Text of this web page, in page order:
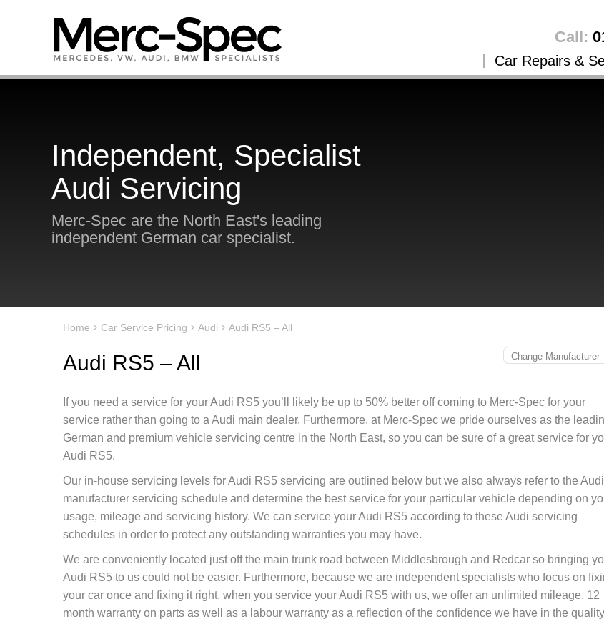
Call:
Car Repairs &
Independent, Specialist
Audi Servicing
Merc-Spec are the North East's leading
independent German car specialist.
Home Car Service Pricing Audi Audi RS5 – All
Audi RS5 – All
If you need a service for your Audi RS5 you’ll likely be up to 50% better off coming to Merc-Spec for your
service rather than going to a Audi main dealer. Furthermore, at Merc-Spec we pride ourselves as the
German and premium vehicle servicing centre in the North East, so you can be sure of a great service for
Audi RS5.
Our in-house servicing levels for Audi RS5 servicing are outlined below but we also always refer to the Audi
manufacturer servicing schedule and determine the best service for your particular vehicle depending on
usage, mileage and servicing history. We can service your Audi RS5 according to these Audi servicing
schedules in order to protect any outstanding warranties you may have.
We are conveniently located just off the main trunk road between Middlesbrough and Redcar so bringing
Audi RS5 to us could not be easier. Furthermore, because we are independent specialists who focus on
your car once and fixing it right, when you service your Audi RS5 with us, we offer an unlimited mileage, 12
month warranty on parts as well as a labour warranty as a reflection of the confidence we have in the